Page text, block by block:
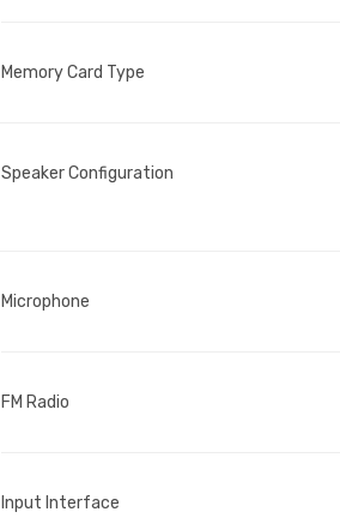
Memory Card Type
Speaker Configuration
Microphone
FM Radio
Input Interface